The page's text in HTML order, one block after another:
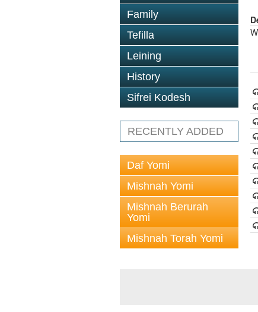
Family
Tefilla
Leining
History
Sifrei Kodesh
RECENTLY ADDED
Daf Yomi
Mishnah Yomi
Mishnah Berurah
Yomi
Mishnah Torah Yomi